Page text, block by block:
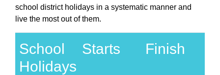
school district holidays in a systematic manner and
live the most out of them.
School
Holidays
Starts Finish